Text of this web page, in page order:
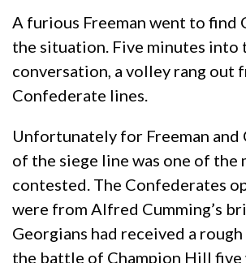
A furious Freeman went to find
the situation. Five minutes into
conversation, a volley rang out
Confederate lines.
Unfortunately for Freeman and
of the siege line was one of the
contested. The Confederates
were from Alfred Cumming’s
Georgians had received a
the battle of Champion Hill five